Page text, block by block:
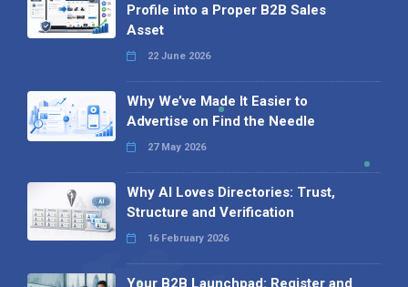
Profile into a Proper B2B Sales
Asset
22 June 2026
Why We’ve Made It Easier to
Advertise on Find the Needle
27 May 2026
Why AI Loves Directories: Trust,
Structure and Verification
16 February 2026
Your B2B Launchpad: Register and